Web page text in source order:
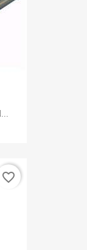
favorite_border